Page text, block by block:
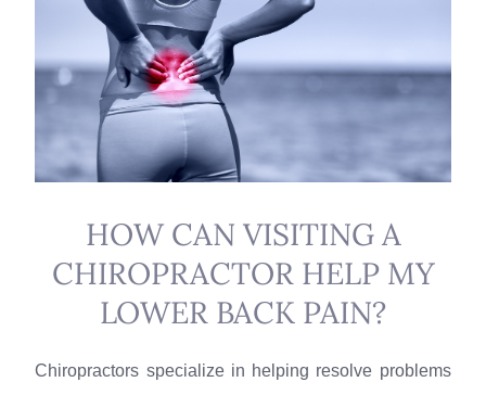
HOW CAN VISITING A
CHIROPRACTOR HELP MY
LOWER BACK PAIN?
Chiropractors specialize in helping resolve problems